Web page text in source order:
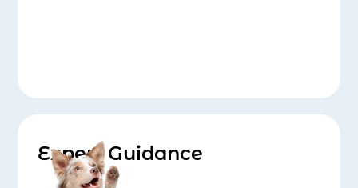
Expert Guidance